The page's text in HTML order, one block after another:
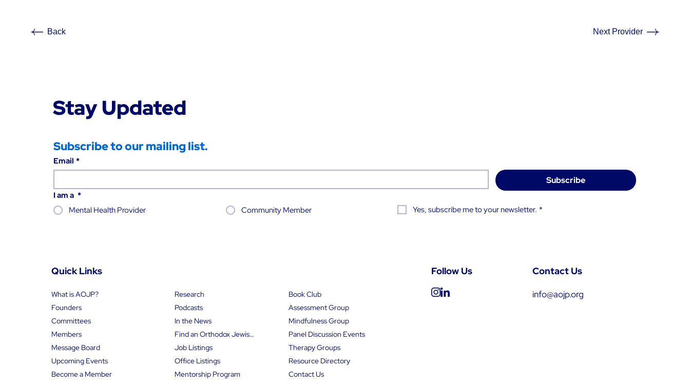
Next Provider
Back
Contact Us
info@aojp.org
Quick Links
What is AOJP?
Founders
Committees
Members
Message Board
Upcoming Events
Become a Member
Research
Podcasts
In the News
Find an Orthodox Jewish Psychologist
Job Listings
Office Listings
Mentorship Program
Book Club
Assessment Group
Mindfulness Group
Panel Discussion Events
Therapy Groups
Resource Directory
Contact Us
Follow Us
Stay Updated
Subscribe to our mailing list.
Email *
Subscribe
I am a *
Mental Health Provider
Community Member Yes, subscribe me to your newsletter. *